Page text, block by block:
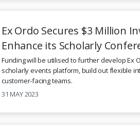
Ex Ordo Secures $3 Million
Enhance its Scholarly
Funding will be utilised to further develop Ex
scholarly events platform, build out flexible
customer-facing teams.
31 MAY 2023